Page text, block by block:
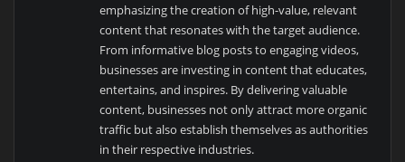
emphasizing the creation of high-value, relevant
content that resonates with the target audience.
From informative blog posts to engaging videos,
businesses are investing in content that educates,
entertains, and inspires. By delivering valuable
content, businesses not only attract more organic
traffic but also establish themselves as authorities
in their respective industries.